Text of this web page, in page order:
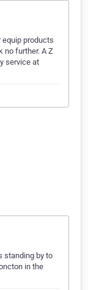
equip products
no further. A Z
service at
standing by to
in the